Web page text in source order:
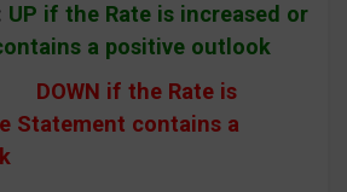
UP if the Rate is increased or
a positive outlook
DOWN if the Rate is
Statement contains a